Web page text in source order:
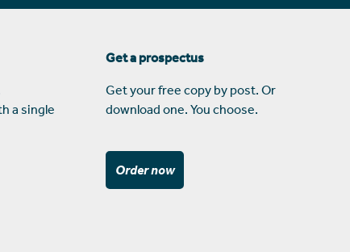
a single
Get a prospectus
Get your free copy by post. Or
download one. You choose.
Order now